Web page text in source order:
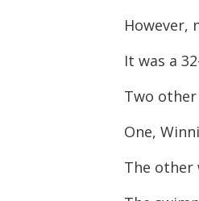
However,
It was a
Two
One,
The other